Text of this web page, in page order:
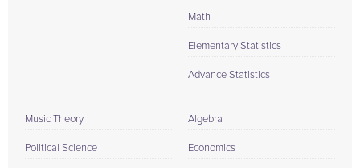
Math
Elementary Statistics
Advance Statistics
Music Theory
Political Science
Algebra
Economics